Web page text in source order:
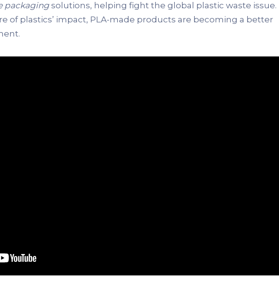
packaging solutions, helping fight the global plastic waste issue.
of plastics’ impact, PLA-made products are becoming a better